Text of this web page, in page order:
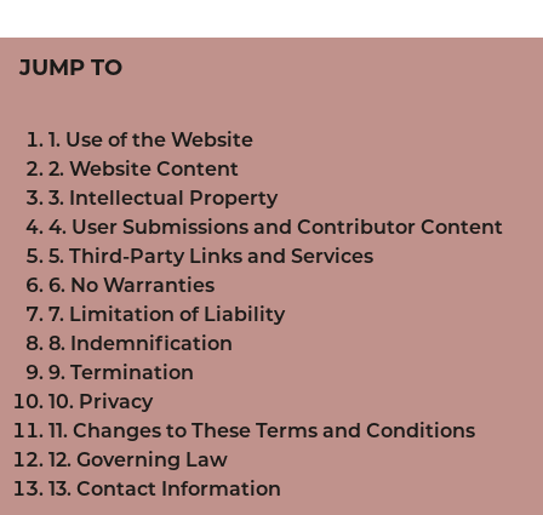
JUMP TO
1. Use of the Website
2. Website Content
3. Intellectual Property
4. User Submissions and Contributor Content
5. Third-Party Links and Services
6. No Warranties
7. Limitation of Liability
8. Indemnification
9. Termination
10. Privacy
11. Changes to These Terms and Conditions
12. Governing Law
13. Contact Information